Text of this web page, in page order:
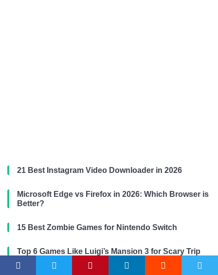
21 Best Instagram Video Downloader in 2026
Microsoft Edge vs Firefox in 2026: Which Browser is
Better?
15 Best Zombie Games for Nintendo Switch
Top 6 Games Like Luigi’s Mansion 3 for Scary Trip